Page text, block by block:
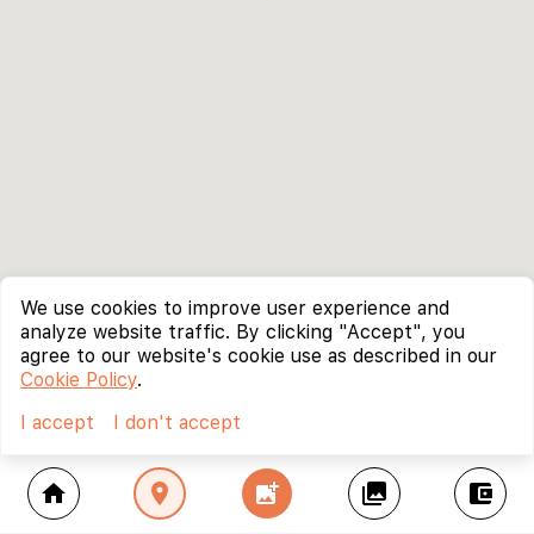
home location_on add_photo_alternate collections account_balance_wallet
We use cookies to improve user experience and
analyze website traffic. By clicking "Accept", you
agree to our website's cookie use as described in our
Cookie Policy.
I accept
I don't accept